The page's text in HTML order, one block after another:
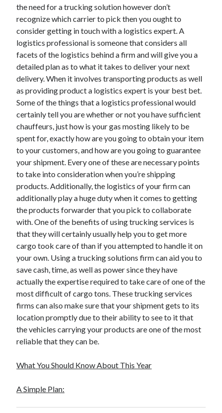
August 2016
June 2016
May 2016
April 2016
March 2016
February 2016
December 2015
November 2015
October 2015
September 2015
June 2015
April 2015
March 2015
February 2015
January 2015
Categories
Advertising & Marketing
Arts & Entertainment
Auto & Motor
Business Products & Services
Clothing & Fashion
Employment
Financial
Foods & Culinary
Health & Fitness
Health Care & Medical
Home Products & Services
Legal
Personal Product & Services
Pets & Animals
the need for a trucking solution however don’t
recognize which carrier to pick then you ought to
consider getting in touch with a logistics expert. A
logistics professional is someone that considers all
facets of the logistics behind a firm and will give you a
detailed plan as to what it takes to deliver your next
delivery. When it involves transporting products as well
as providing product a logistics expert is your best bet.
Some of the things that a logistics professional would
certainly tell you are whether or not you have sufficient
chauffeurs, just how is your gas mosting likely to be
spent for, exactly how are you going to obtain your item
to your customers, and how are you going to guarantee
your shipment. Every one of these are necessary points
to take into consideration when you’re shipping
products. Additionally, the logistics of your firm can
additionally play a huge duty when it comes to getting
the products forwarder that you pick to collaborate
with. One of the benefits of using trucking services is
that they will certainly usually help you to get more
cargo took care of than if you attempted to handle it on
your own. Using a trucking solutions firm can aid you to
save cash, time, as well as power since they have
actually the expertise required to take care of one of the
most difficult of cargo tons. These trucking services
firms can also make sure that your shipment gets to its
location promptly due to their ability to see to it that
the vehicles carrying your products are one of the most
reliable that they can be.
What You Should Know About This Year
A Simple Plan: